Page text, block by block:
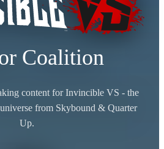
Coalition
content for Invincible VS - the
from Skybound & Quarter
Up.